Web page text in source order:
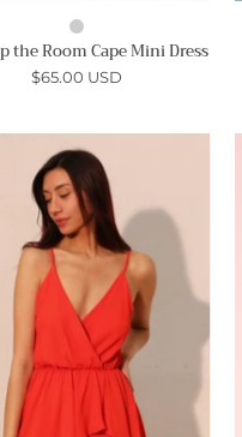
the Room Cape Mini Dress
$65.00 USD
Asymmetrical
Ruffle
Romper
-